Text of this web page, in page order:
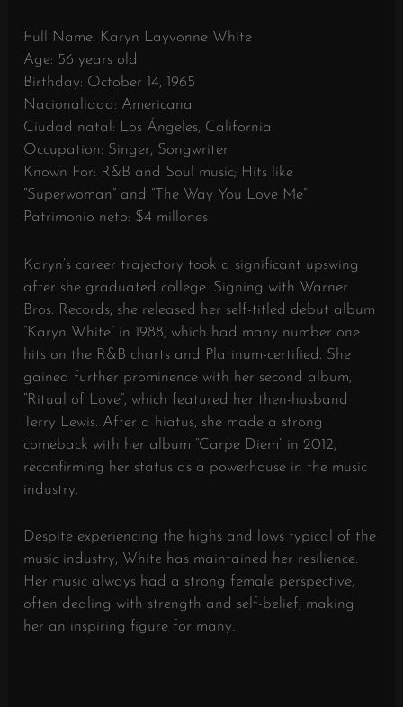
Full Name: Karyn Layvonne White
Age: 56 years old
Birthday: October 14, 1965
Nacionalidad: Americana
Ciudad natal: Los Ángeles, California
Occupation: Singer, Songwriter
Known For: R&B and Soul music; Hits like
“Superwoman” and “The Way You Love Me”
Patrimonio neto: $4 millones
Karyn’s career trajectory took a significant upswing
after she graduated college. Signing with Warner
Bros. Records, she released her self-titled debut album
“Karyn White” in 1988, which had many number one
hits on the R&B charts and Platinum-certified. She
gained further prominence with her second album,
“Ritual of Love”, which featured her then-husband
Terry Lewis. After a hiatus, she made a strong
comeback with her album “Carpe Diem” in 2012,
reconfirming her status as a powerhouse in the music
industry.
Despite experiencing the highs and lows typical of the
music industry, White has maintained her resilience.
Her music always had a strong female perspective,
often dealing with strength and self-belief, making
her an inspiring figure for many.